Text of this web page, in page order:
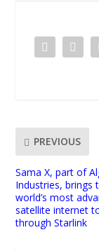
PREVIOUS
Sama X, part of
Industries, brings
world’s most
satellite internet
through Starlink